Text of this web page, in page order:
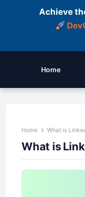
Achieve
Home
Home What is
What is